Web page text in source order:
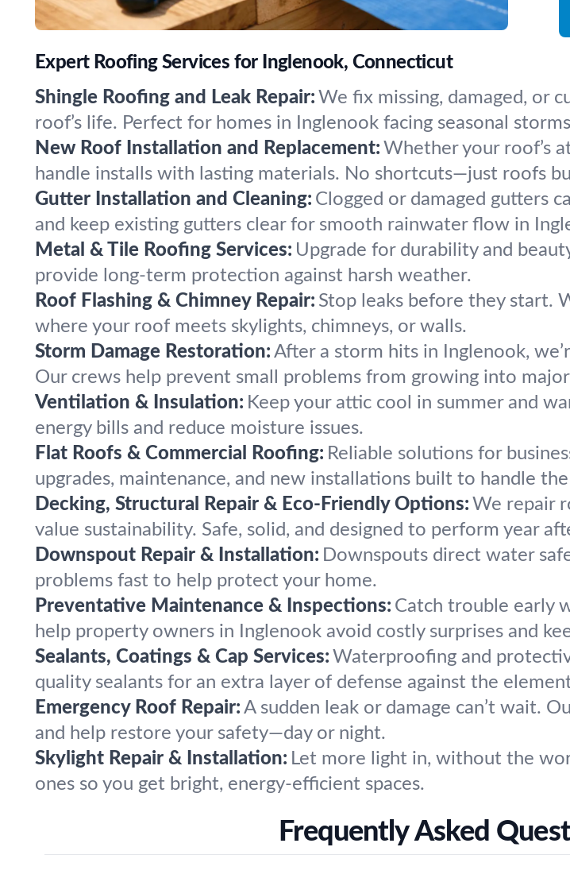
Expert Roofing Services for Inglenook, Connecticut
Shingle Roofing and Leak Repair: We fix missing, damaged, or
roof’s life. Perfect for homes in Inglenook facing seasonal
New Roof Installation and Replacement: Whether your roof’s
handle installs with lasting materials. No shortcuts—just roofs
Gutter Installation and Cleaning: Clogged or damaged gutters
and keep existing gutters clear for smooth rainwater flow in
Metal & Tile Roofing Services: Upgrade for durability and
provide long-term protection against harsh weather.
Roof Flashing & Chimney Repair: Stop leaks before they start.
where your roof meets skylights, chimneys, or walls.
Storm Damage Restoration: After a storm hits in Inglenook,
Our crews help prevent small problems from growing into major
Ventilation & Insulation: Keep your attic cool in summer and
energy bills and reduce moisture issues.
Flat Roofs & Commercial Roofing: Reliable solutions for
upgrades, maintenance, and new installations built to handle
Decking, Structural Repair & Eco-Friendly Options: We repair
value sustainability. Safe, solid, and designed to perform year
Downspout Repair & Installation: Downspouts direct water
problems fast to help protect your home.
Preventative Maintenance & Inspections: Catch trouble early
help property owners in Inglenook avoid costly surprises and
Sealants, Coatings & Cap Services: Waterproofing and
quality sealants for an extra layer of defense against the
Emergency Roof Repair: A sudden leak or damage can’t wait.
and help restore your safety—day or night.
Skylight Repair & Installation: Let more light in, without the
ones so you get bright, energy-efficient spaces.
Frequently Asked